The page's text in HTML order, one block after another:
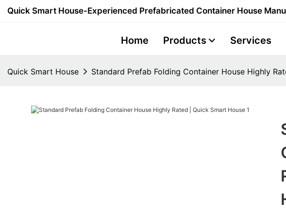
Quick Smart House-Experienced Prefabricated Container House
Home Products Services
Quick Smart House Standard Prefab Folding Container House Highly